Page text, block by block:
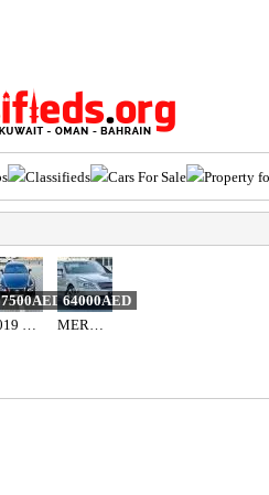
Classifieds Cars For Sale Property
64000AED